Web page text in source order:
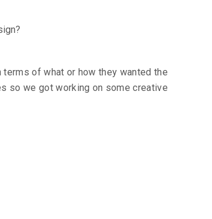
of what or how they wanted the
so we got working on some creative